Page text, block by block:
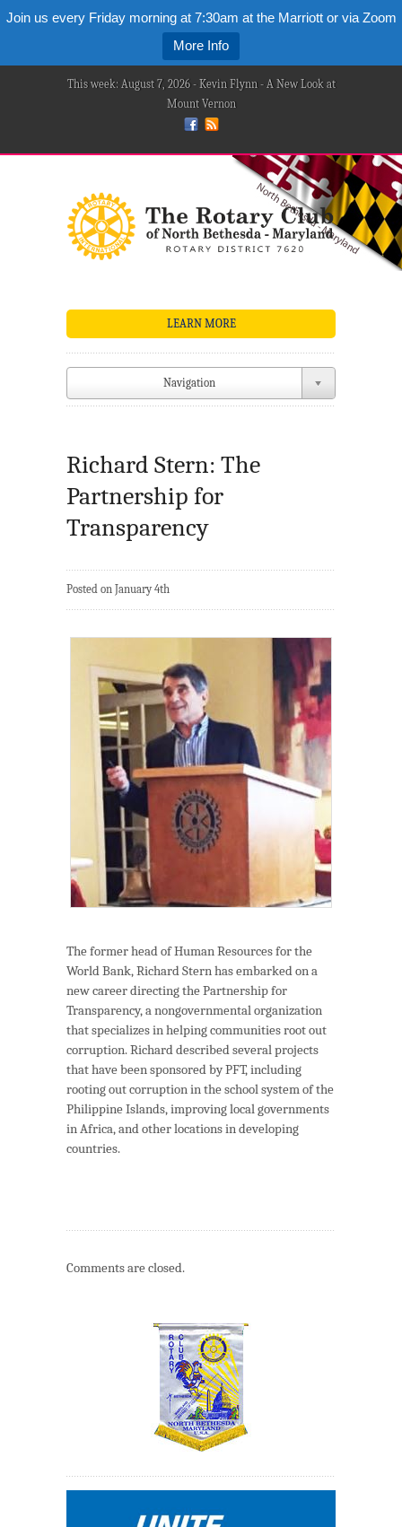
Join us every Friday morning at 7:30am at the Marriott or via Zoom
More Info
This week: August 7, 2026 - Kevin Flynn - A New Look at
Mount Vernon
LEARN MORE
Navigation
Richard Stern: The
Partnership for
Transparency
Posted on January 4th
The former head of Human Resources for the
World Bank, Richard Stern has embarked on a
new career directing the Partnership for
Transparency, a nongovernmental organization
that specializes in helping communities root out
corruption. Richard described several projects
that have been sponsored by PFT, including
rooting out corruption in the school system of the
Philippine Islands, improving local governments
in Africa, and other locations in developing
countries.
Comments are closed.